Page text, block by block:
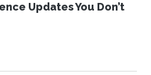
Updates You Don’t